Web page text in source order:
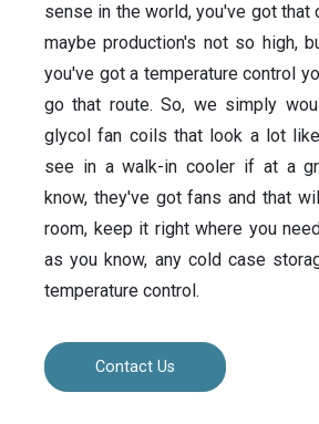
sense in the world, you've got that
maybe production's not so high,
you've got a temperature control
go that route. So, we simply
glycol fan coils that look a lot
see in a walk-in cooler if at a
know, they've got fans and that
room, keep it right where you
as you know, any cold case
temperature control.
Contact Us